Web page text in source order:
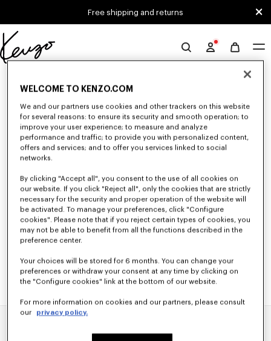
Free shipping and returns
Official
website
Unfortunately, your search yield to no results.
SMALL LEATHER GOODS
Discover our selection of small leather goods: wallets, pouches, phone
cases, passport holders, or card holders KENZO, designed by Nigo, at
WELCOME TO KENZO.COM
We and our partners use cookies and other trackers on this website
for several reasons: to ensure its security and smooth operation; to
improve your user experience; to measure and analyze
performance and traffic; to provide you with personalized content,
offers and services; and to offer you services linked to social
networks.
By clicking "Accept all", you consent to the use of all cookies on
our website. If you click "Reject all", only the cookies that are strictly
necessary for the security and proper operation of the website will
be activated. To manage your preferences, click "Configure
cookies". Please note that if you reject certain types of cookies, you
may not be able to benefit from all the functions described in the
preference center.
Your choices will be stored for 6 months. You can change your
preferences or withdraw your consent at any time by clicking on
the "Configure cookies" link at the bottom of our website.
For more information on cookies and our partners, please consult
our privacy policy.